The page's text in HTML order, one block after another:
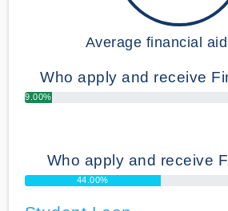
Average financial
Who apply and receive
9.00%
Who apply and receive
44.00%